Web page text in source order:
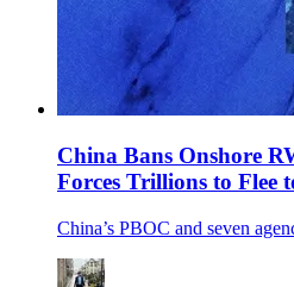
China Bans Onshore
Forces Trillions to Flee